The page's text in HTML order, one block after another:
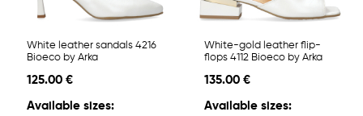
White leather sandals 4216
Bioeco by Arka
125.00 €
Available sizes:
White-gold leather flip-
flops 4112 Bioeco by Arka
135.00 €
Available sizes: